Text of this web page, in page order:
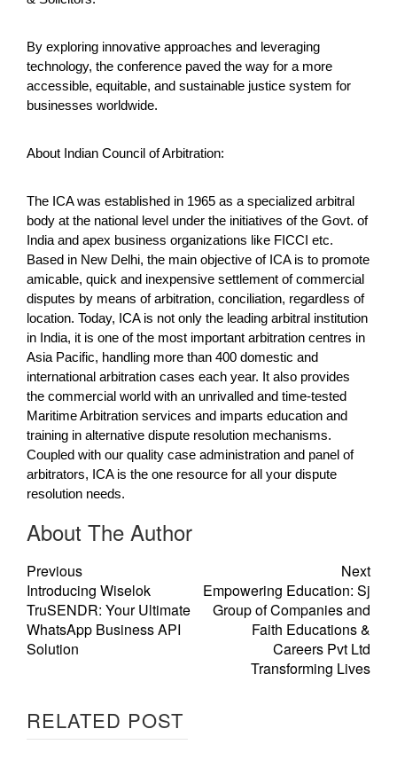
By exploring innovative approaches and leveraging
technology, the conference paved the way for a more
accessible, equitable, and sustainable justice system for
businesses worldwide.
About Indian Council of Arbitration:
The ICA was established in 1965 as a specialized arbitral
body at the national level under the initiatives of the Govt. of
India and apex business organizations like FICCI etc.
Based in New Delhi, the main objective of ICA is to promote
amicable, quick and inexpensive settlement of commercial
disputes by means of arbitration, conciliation, regardless of
location. Today, ICA is not only the leading arbitral institution
in India, it is one of the most important arbitration centres in
Asia Pacific, handling more than 400 domestic and
international arbitration cases each year. It also provides
the commercial world with an unrivalled and time-tested
Maritime Arbitration services and imparts education and
training in alternative dispute resolution mechanisms.
Coupled with our quality case administration and panel of
arbitrators, ICA is the one resource for all your dispute
resolution needs.
About The Author
Previous
Introducing Wiselok
TruSENDR: Your Ultimate
WhatsApp Business API
Solution
Next
Empowering Education: Sj
Group of Companies and
Faith Educations &
Careers Pvt Ltd
Transforming Lives
RELATED POST